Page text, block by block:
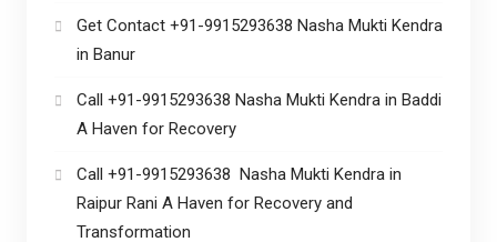
Get Contact +91-9915293638 Nasha Mukti Kendra
in Banur
Call +91-9915293638 Nasha Mukti Kendra in Baddi
A Haven for Recovery
Call +91-9915293638 Nasha Mukti Kendra in
Raipur Rani A Haven for Recovery and
Transformation